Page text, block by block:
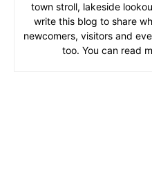
town stroll, lakeside
write this blog to share
newcomers, visitors and
too. You can read